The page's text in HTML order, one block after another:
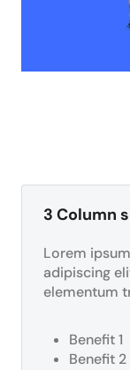
3 Column
Lorem
adipiscing
elementum
Benefit 1
Benefit 2